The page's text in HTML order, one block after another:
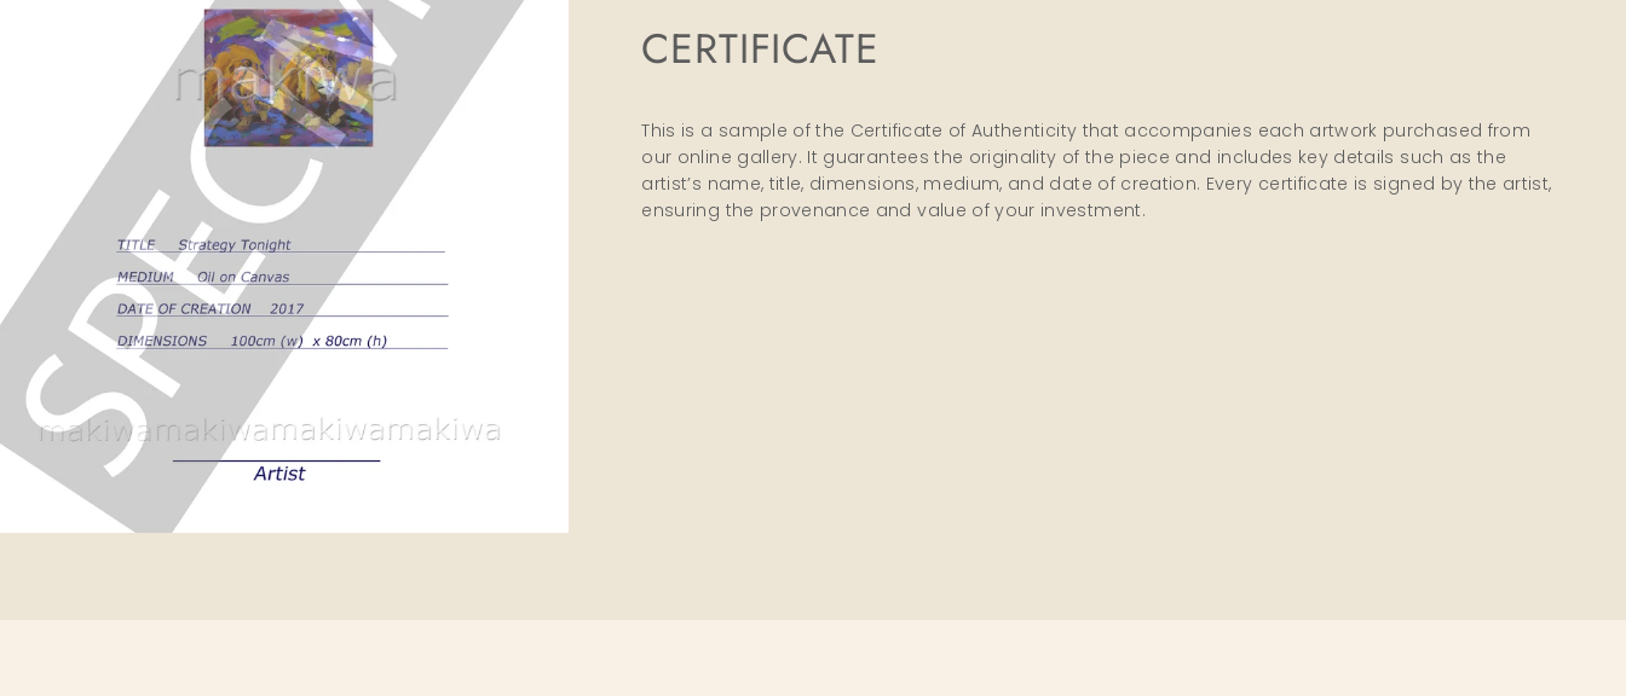
CERTIFICATE
This is a sample of the Certificate of Authenticity that accompanies each artwork purchased from
our online gallery. It guarantees the originality of the piece and includes key details such as the
artist’s name, title, dimensions, medium, and date of creation. Every certificate is signed by the artist,
ensuring the provenance and value of your investment.